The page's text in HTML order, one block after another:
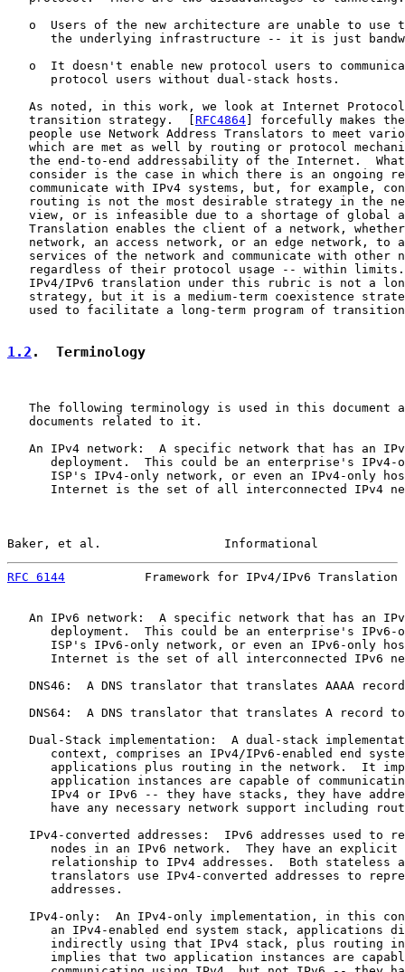
o  Users of the new architecture are unable to use
the underlying infrastructure -- it is just
o  It doesn't enable new protocol users to
      protocol users without dual-stack hosts.
As noted, in this work, we look at Internet
   transition strategy.  [
RFC4864 ] forcefully makes
people use Network Address Translators to meet
which are met as well by routing or protocol
the end-to-end addressability of the Internet.
consider is the case in which there is an ongoing
communicate with IPv4 systems, but, for example,
routing is not the most desirable strategy in the
view, or is infeasible due to a shortage of global
Translation enables the client of a network,
network, an access network, or an edge network, to
services of the network and communicate with other
regardless of their protocol usage -- within
IPv4/IPv6 translation under this rubric is not a
strategy, but it is a medium-term coexistence
used to facilitate a long-term program of
1.2 .  Terminology
The following terminology is used in this document
   documents related to it.
An IPv4 network:  A specific network that has an
deployment.  This could be an enterprise's IPv4-
ISP's IPv4-only network, or even an IPv4-only
Internet is the set of all interconnected IPv4
Baker, et al.                 Informational
RFC 6144
Framework for IPv4/IPv6 Translation
An IPv6 network:  A specific network that has an
deployment.  This could be an enterprise's IPv6-
ISP's IPv6-only network, or even an IPv6-only
Internet is the set of all interconnected IPv6
DNS46:  A DNS translator that translates AAAA
DNS64:  A DNS translator that translates A record
Dual-Stack implementation:  A dual-stack
context, comprises an IPv4/IPv6-enabled end
applications plus routing in the network.  It
application instances are capable of
IPv4 or IPv6 -- they have stacks, they have
have any necessary network support including
IPv4-converted addresses:  IPv6 addresses used to
nodes in an IPv6 network.  They have an explicit
relationship to IPv4 addresses.  Both stateless
translators use IPv4-converted addresses to
      addresses.
IPv4-only:  An IPv4-only implementation, in this
an IPv4-enabled end system stack, applications
indirectly using that IPv4 stack, plus routing
implies that two application instances are